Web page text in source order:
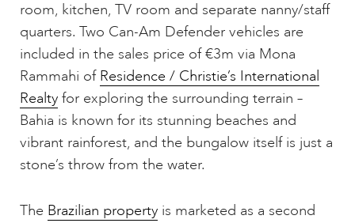
room, kitchen, TV room and separate nanny/staff
quarters. Two Can-Am Defender vehicles are
included in the sales price of €3m via Mona
Rammahi of Residence / Christie’s International
Realty for exploring the surrounding terrain –
Bahia is known for its stunning beaches and
vibrant rainforest, and the bungalow itself is just a
stone’s throw from the water.
The Brazilian property is marketed as a second